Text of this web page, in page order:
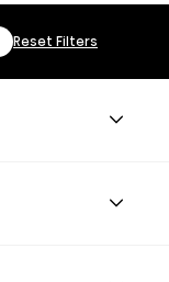
Reset Filters